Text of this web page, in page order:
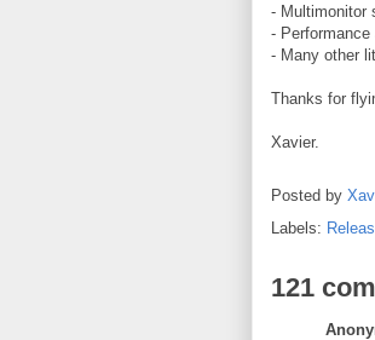
- Multimonitor
-
- Many other
Thanks for
Xavier.
Posted by
Labels:
121